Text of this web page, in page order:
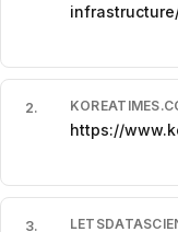
2.
https://
3.